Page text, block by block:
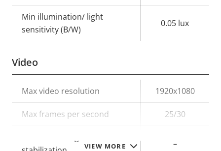
VIEW MORE
Min illumination/ light
sensitivity (B/W)
0.05 lux
Video
Property
description
Property
value
Max video resolution 1920x1080
Max frames per second 25/30
–